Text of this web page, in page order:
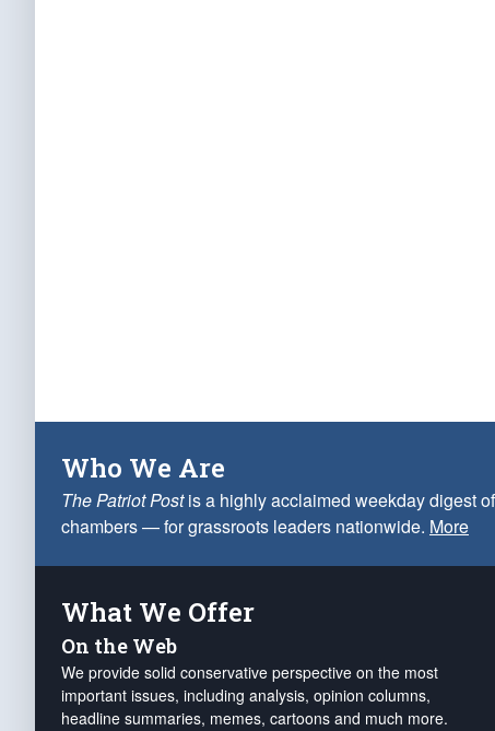
Who We Are
The Patriot Postis a highly acclaimed weekday digest
chambers — for grassroots leaders nationwide. More
What We Offer
On the Web
We provide solid conservative perspective on the most
important issues, including analysis, opinion columns,
headline summaries, memes, cartoons and much more.